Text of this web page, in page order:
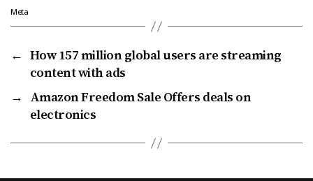
Meta
← How 157 million global users are streaming
content with ads
→ Amazon Freedom Sale Offers deals on
electronics